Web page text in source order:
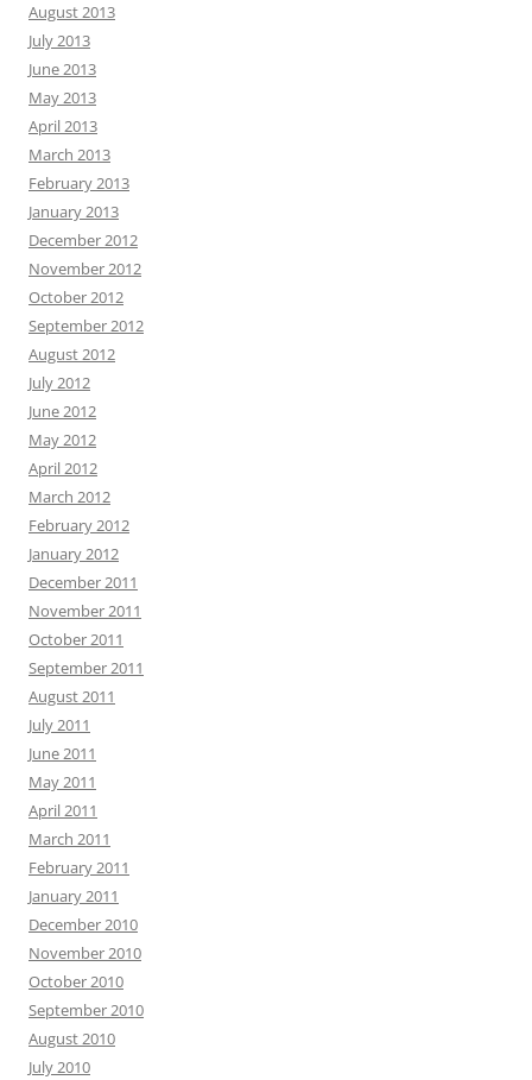
August 2013
July 2013
June 2013
May 2013
April 2013
March 2013
February 2013
January 2013
December 2012
November 2012
October 2012
September 2012
August 2012
July 2012
June 2012
May 2012
April 2012
March 2012
February 2012
January 2012
December 2011
November 2011
October 2011
September 2011
August 2011
July 2011
June 2011
May 2011
April 2011
March 2011
February 2011
January 2011
December 2010
November 2010
October 2010
September 2010
August 2010
July 2010